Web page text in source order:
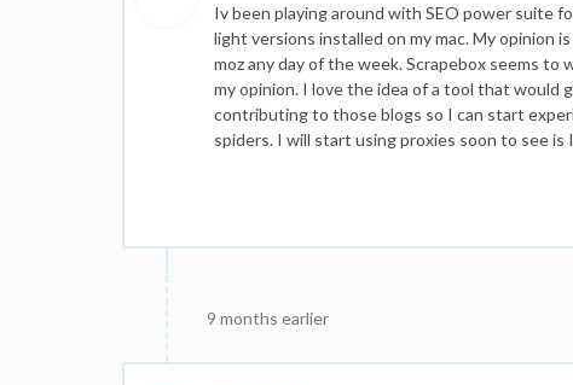
Iv been playing around with SEO power suite
light versions installed on my mac. My opinion
moz any day of the week. Scrapebox seems
my opinion. I love the idea of a tool that would
contributing to those blogs so I can start
spiders. I will start using proxies soon to see
9 months earlier